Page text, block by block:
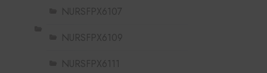
NURSFPX6107
NURSFPX6109
NURSFPX6111